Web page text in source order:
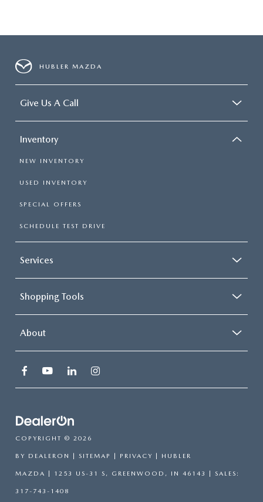
HUBLER MAZDA
Give Us A Call
Inventory
NEW INVENTORY
USED INVENTORY
SPECIAL OFFERS
SCHEDULE TEST DRIVE
Services
Shopping Tools
About
COPYRIGHT © 2026
BY DEALERON SITEMAP PRIVACY | HUBLER
MAZDA 1253 US-31 S, GREENWOOD, IN 46143 | SALES:
317-743-1408